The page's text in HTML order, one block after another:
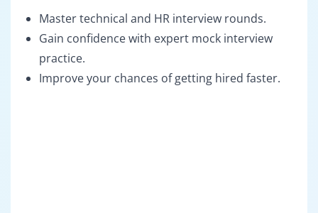
Master technical and HR interview rounds.
Gain confidence with expert mock interview
practice.
Improve your chances of getting hired faster.